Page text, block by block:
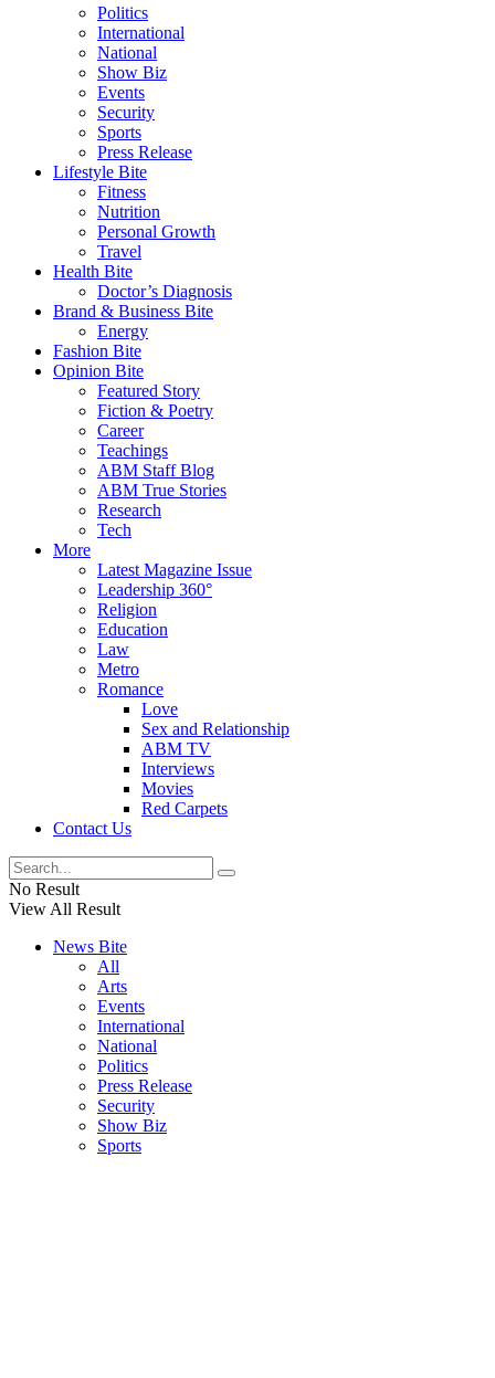
Politics
International
National
Show Biz
Events
Security
Sports
Press Release
Lifestyle Bite
Fitness
Nutrition
Personal Growth
Travel
Health Bite
Doctor’s Diagnosis
Brand & Business Bite
Energy
Fashion Bite
Opinion Bite
Featured Story
Fiction & Poetry
Career
Teachings
ABM Staff Blog
ABM True Stories
Research
Tech
More
Latest Magazine Issue
Leadership 360°
Religion
Education
Law
Metro
Romance
Love
Sex and Relationship
ABM TV
Interviews
Movies
Red Carpets
Contact Us
No Result
View All Result
News Bite
All
Arts
Events
International
National
Politics
Press Release
Security
Show Biz
Sports